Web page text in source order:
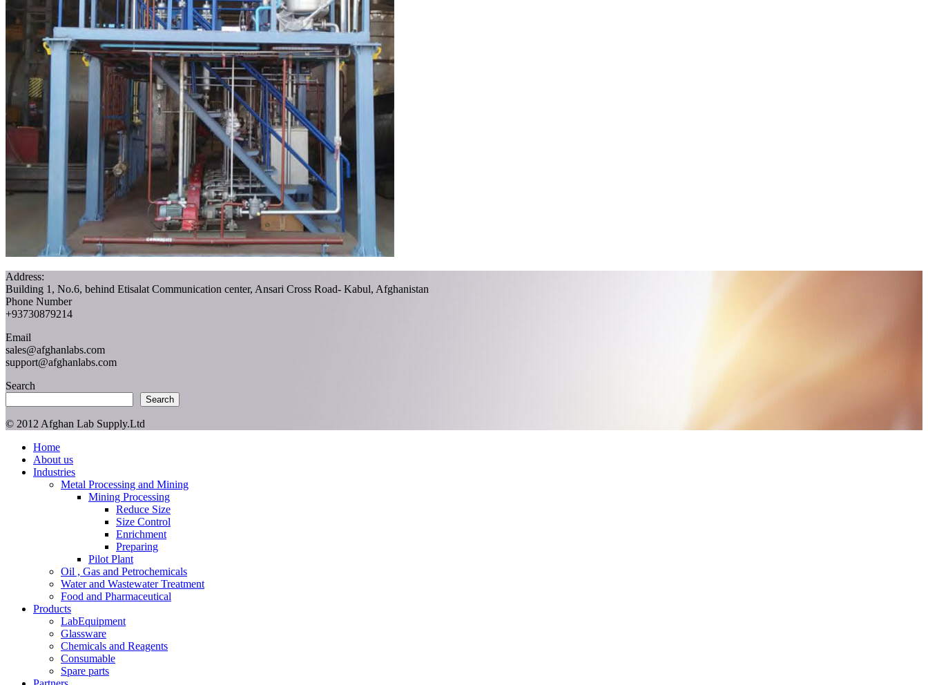
Address:
Building 1, No.6, behind Etisalat Communication center, Ansari Cross Road- Kabul, Afghanistan
Phone Number
+93730879214
Email
sales@afghanlabs.com
support@afghanlabs.com
Search
Search
© 2012 Afghan Lab Supply.Ltd
Close
Menu
Home
About us
Industries
Metal Processing and Mining
Mining Processing
Reduce Size
Size Control
Enrichment
Preparing
Pilot Plant
Oil , Gas and Petrochemicals
Water and Wastewater Treatment
Food and Pharmaceutical
Products
LabEquipment
Glassware
Chemicals and Reagents
Consumable
Spare parts